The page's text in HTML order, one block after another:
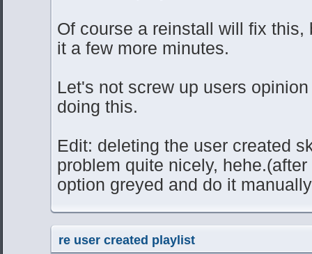
Of course a reinstall will fix
it a few more minutes.
Let's not screw up users
doing this.
Edit: deleting the user created
problem quite nicely,
option greyed and do it
re user created playlist